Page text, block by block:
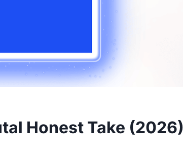
Honest Take (2026)